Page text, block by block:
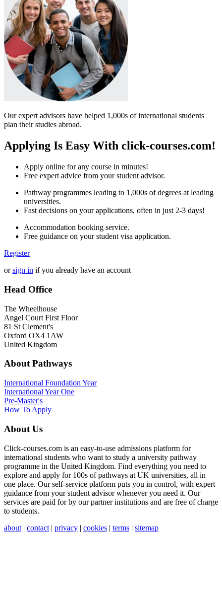
Our expert advisors have helped 1,000s of international students
plan their studies abroad.
Applying Is Easy With click-courses.com!
Apply online for any course in minutes!
Free expert advice from your student advisor.
Pathway programmes leading to 1,000s of degrees at leading
universities.
Fast decisions on your applications, often in just 2-3 days!
Accommodation booking service.
Free guidance on your student visa application.
Register
orsign in if you already have an account
Head Office
The Wheelhouse
Angel Court First Floor
81 St Clement's
Oxford OX4 1AW
United Kingdom
About Pathways
International Foundation Year
International Year One
Pre-Master's
How To Apply
About Us
Click-courses.com is an easy-to-use admissions platform for
international students who want to study a university pathway
programme in the United Kingdom. Find everything you need to
explore and apply for 100s of pathways at UK universities, all in
one place. Our self-service platform puts you in control, with expert
guidance from your student advisor whenever you need it. Our
services are paid for by our partner institutions and are free of charge
to students.
about | contact | privacy | cookies | terms | sitemap